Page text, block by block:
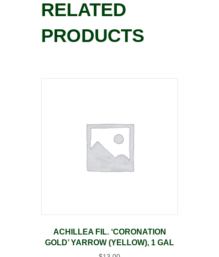
RELATED
PRODUCTS
ACHILLEA FIL. ‘CORONATION
GOLD’ YARROW (YELLOW), 1 GAL